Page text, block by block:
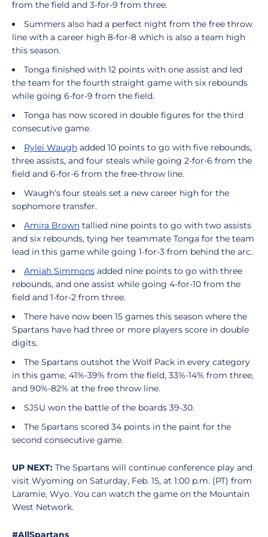
from the field and 3-for-9 from three.
Summers also had a perfect night from the free throw
line with a career high 8-for-8 which is also a team high
this season.
Tonga finished with 12 points with one assist and led
the team for the fourth straight game with six rebounds
while going 6-for-9 from the field.
Tonga has now scored in double figures for the third
consecutive game.
Rylei Waugh added 10 points to go with five rebounds,
three assists, and four steals while going 2-for-6 from the
field and 6-for-6 from the free-throw line.
Waugh’s four steals set a new career high for the
sophomore transfer.
Amira Brown tallied nine points to go with two assists
and six rebounds, tying her teammate Tonga for the team
lead in this game while going 1-for-3 from behind the arc.
Amiah Simmons added nine points to go with three
rebounds, and one assist while going 4-for-10 from the
field and 1-for-2 from three.
There have now been 15 games this season where the
Spartans have had three or more players score in double
digits.
The Spartans outshot the Wolf Pack in every category
in this game, 41%-39% from the field, 33%-14% from three,
and 90%-82% at the free throw line.
SJSU won the battle of the boards 39-30.
The Spartans scored 34 points in the paint for the
second consecutive game.
UP NEXT: The Spartans will continue conference play and
visit Wyoming on Saturday, Feb. 15, at 1:00 p.m. (PT) from
Laramie, Wyo. You can watch the game on the Mountain
West Network.
#AllSpartans